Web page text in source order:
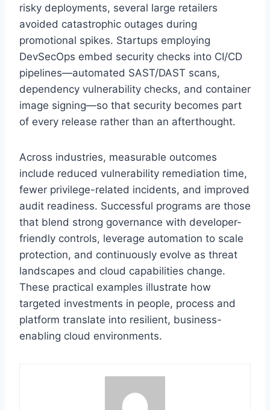
risky deployments, several large retailers
avoided catastrophic outages during
promotional spikes. Startups employing
DevSecOps embed security checks into CI/CD
pipelines—automated SAST/DAST scans,
dependency vulnerability checks, and container
image signing—so that security becomes part
of every release rather than an afterthought.
Across industries, measurable outcomes
include reduced vulnerability remediation time,
fewer privilege-related incidents, and improved
audit readiness. Successful programs are those
that blend strong governance with developer-
friendly controls, leverage automation to scale
protection, and continuously evolve as threat
landscapes and cloud capabilities change.
These practical examples illustrate how
targeted investments in people, process and
platform translate into resilient, business-
enabling cloud environments.